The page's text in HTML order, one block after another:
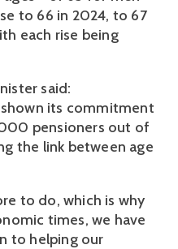
to 66 in 2024, to 67
each rise being
said:
its commitment
pensioners out of
the link between age
to do, which is why
times, we have
to helping our